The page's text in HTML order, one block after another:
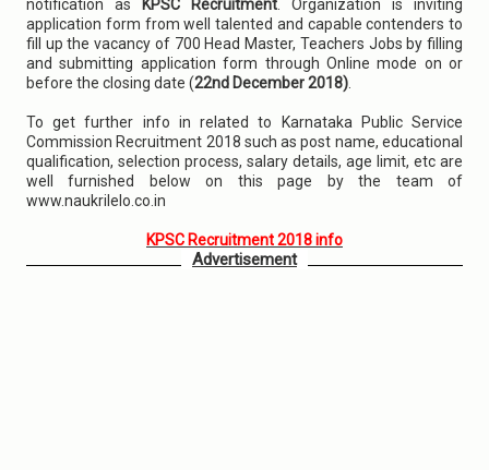
notification as
KPSC Recruitment . Organization is inviting
application form from well talented and capable contenders to
fill up the vacancy of 700 Head Master, Teachers Jobs by filling
and submitting application form through Online mode on or
before the closing date (22nd December 2018)
To get further info in related to Karnataka Public Service
Commission Recruitment 2018 such as post name, educational
qualification, selection process, salary details, age limit, etc are
well furnished below on this page by the team of
www.naukrilelo.co.in
KPSC Recruitment 2018 info
Advertisement